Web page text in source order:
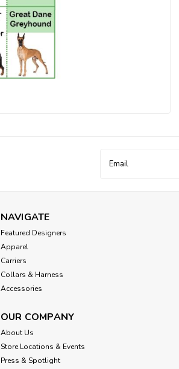
Address
NAVIGATE
Featured Designers
Apparel
Carriers
Collars & Harness
Accessories
OUR COMPANY
About Us
Store Locations & Events
Press & Spotlight